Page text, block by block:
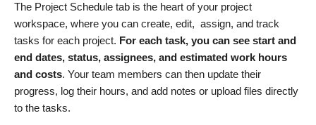
The Project Schedule tab is the heart of your project
workspace, where you can create, edit, assign, and track
tasks for each project. For each task, you can see start and
end dates, status, assignees, and estimated work hours
and costs. Your team members can then update their
progress, log their hours, and add notes or upload files directly
to the tasks.